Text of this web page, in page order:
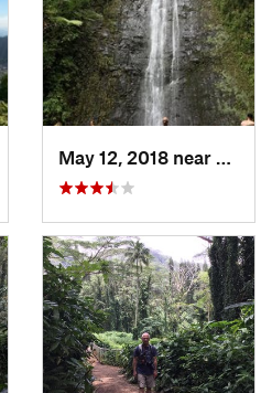
HI May 12, 2018 near